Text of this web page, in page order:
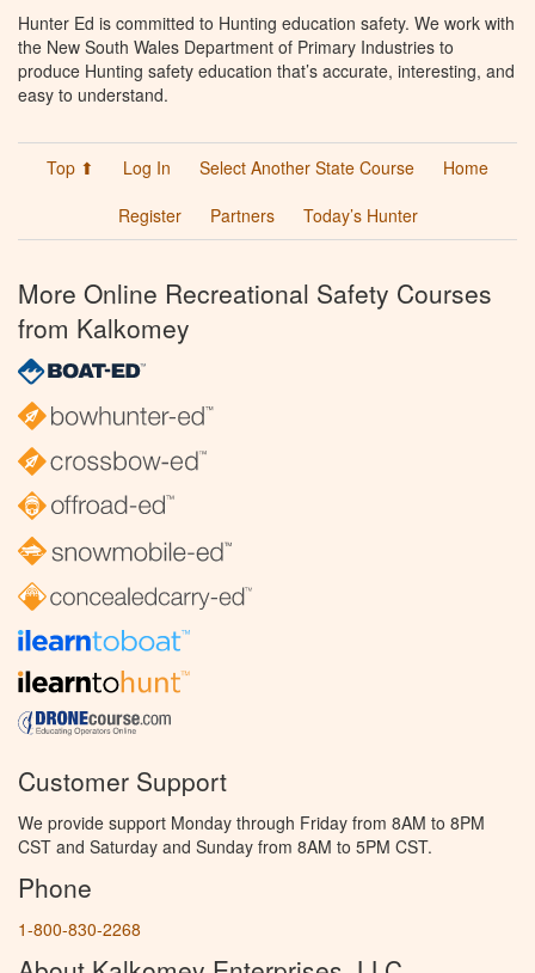
Hunter Ed is committed to Hunting education safety. We work with
the New South Wales Department of Primary Industries to
produce Hunting safety education that’s accurate, interesting, and
easy to understand.
Top ⬆ Log In Select Another State Course
Home
Register
Partners Today’s Hunter
More Online Recreational Safety Courses
from Kalkomey
Customer Support
We provide support Monday through Friday from 8AM to 8PM
CST and Saturday and Sunday from 8AM to 5PM CST.
Phone
1-800-830-2268